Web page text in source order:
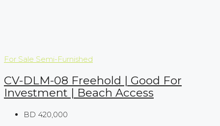
For Sale Semi-Furnished
CV-DLM-08 Freehold | Good For
Investment | Beach Access
BD 420,000